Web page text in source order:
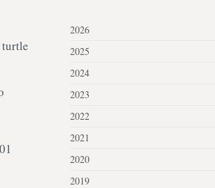
turtle
2026
2025
2024
2023
2022
2021
2020
2019